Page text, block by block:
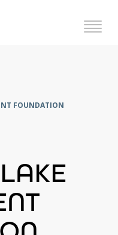
FOUNDATION